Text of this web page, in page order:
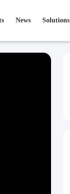
News Solutions